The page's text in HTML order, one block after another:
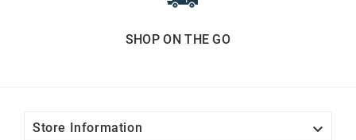
SHOP ON THE GO
Store Information 